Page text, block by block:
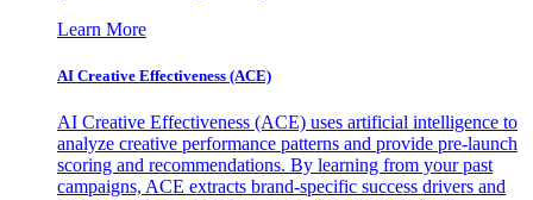
Learn More
AI Creative Effectiveness (ACE)
AI Creative Effectiveness (ACE) uses artificial intelligence to
analyze creative performance patterns and provide pre-launch
scoring and recommendations. By learning from your past
campaigns, ACE extracts brand-specific success drivers and